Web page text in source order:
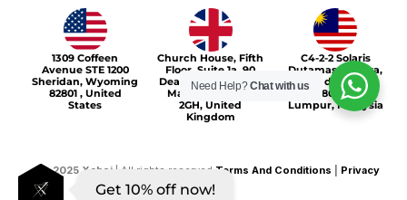
t
a
g
r
a
m
t
e
r
e
1309 Coffeen
Avenue STE 1200
Sheridan, Wyoming
82801 , United
States
Church House, Fifth
Floor, Suite 1a, 90
Deansgate, Greater
Manchester, M3
2GH, United
Kingdom
C4-2-2 Solaris
Dutamas Publika,
jalan dutamas,
50480, Kuala
Lumpur, Malaysia
©2025 Xeboi | All rights reserved Terms And Conditions
Privacy
Policy
Xeboi10%
Get 10% off now!
Need Help?Chat with us